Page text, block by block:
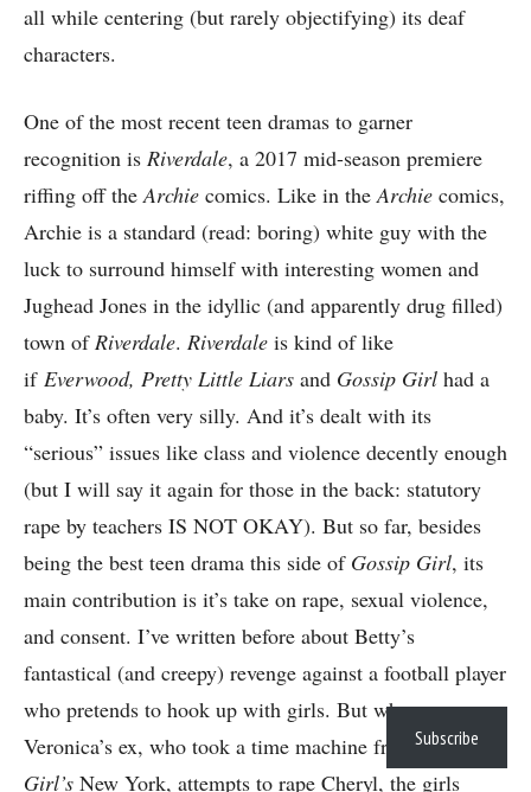
all while centering (but rarely objectifying) its deaf
characters.
One of the most recent teen dramas to garner
recognition is Riverdale, a 2017 mid-season premiere
riffing off theArchie comics. Like in theArchie comics,
Archie is a standard (read: boring) white guy with the
luck to surround himself with interesting women and
Jughead Jones in the idyllic (and apparently drug filled)
town ofRiverdale. Riverdale is kind of like
if Everwood, Pretty Little Liars and Gossip Girl had a
baby. It’s often very silly. And it’s dealt with its
“serious” issues like class and violence decently enough
(but I will say it again for those in the back: statutory
rape by teachers IS NOT OKAY). But so far, besides
being the best teen drama this side of Gossip Girl, its
main contribution is it’s take on rape, sexual violence,
and consent. I’ve written before about Betty’s
fantastical (and creepy) revenge against a football player
who pretends to hook up with girls. But when
Veronica’s ex, who took a time machine from Gossip
Girl’s New York, attempts to rape Cheryl, the girls
Subscribe